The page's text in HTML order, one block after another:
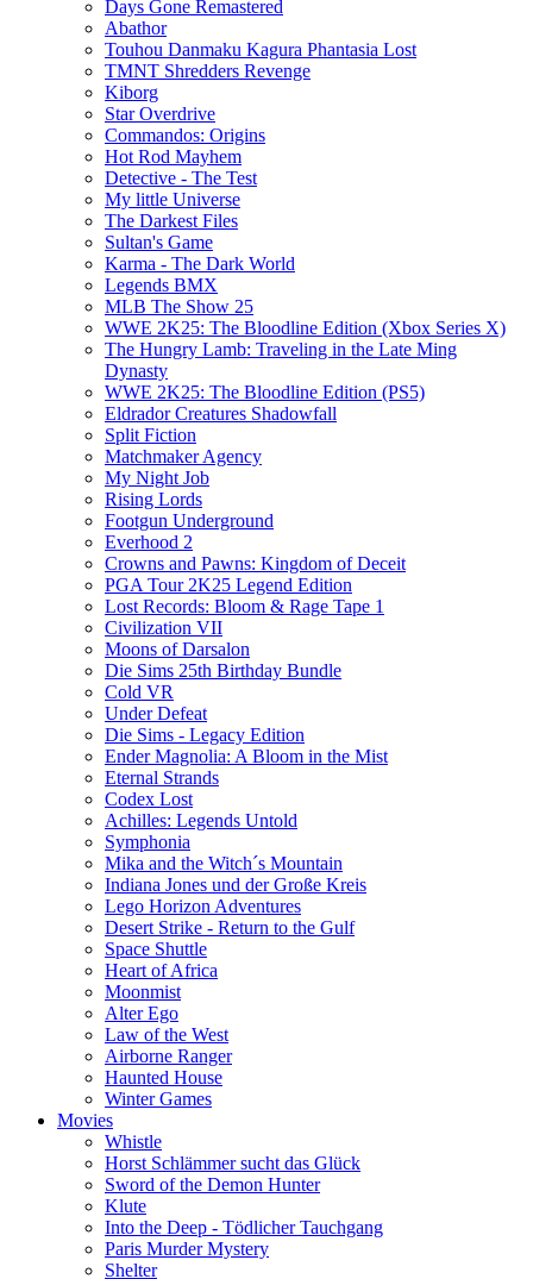
Days Gone Remastered
Abathor
Touhou Danmaku Kagura Phantasia Lost
TMNT Shredders Revenge
Kiborg
Star Overdrive
Commandos: Origins
Hot Rod Mayhem
Detective - The Test
My little Universe
The Darkest Files
Sultan's Game
Karma - The Dark World
Legends BMX
MLB The Show 25
WWE 2K25: The Bloodline Edition (Xbox Series X)
The Hungry Lamb: Traveling in the Late Ming
Dynasty
WWE 2K25: The Bloodline Edition (PS5)
Eldrador Creatures Shadowfall
Split Fiction
Matchmaker Agency
My Night Job
Rising Lords
Footgun Underground
Everhood 2
Crowns and Pawns: Kingdom of Deceit
PGA Tour 2K25 Legend Edition
Lost Records: Bloom & Rage Tape 1
Civilization VII
Moons of Darsalon
Die Sims 25th Birthday Bundle
Cold VR
Under Defeat
Die Sims - Legacy Edition
Ender Magnolia: A Bloom in the Mist
Eternal Strands
Codex Lost
Achilles: Legends Untold
Symphonia
Mika and the Witch´s Mountain
Indiana Jones und der Große Kreis
Lego Horizon Adventures
Desert Strike - Return to the Gulf
Space Shuttle
Heart of Africa
Moonmist
Alter Ego
Law of the West
Airborne Ranger
Haunted House
Winter Games
Movies
Whistle
Horst Schlämmer sucht das Glück
Sword of the Demon Hunter
Klute
Into the Deep - Tödlicher Tauchgang
Paris Murder Mystery
Shelter